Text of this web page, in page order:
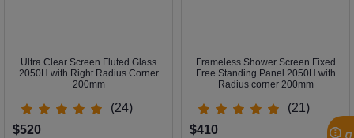
Ultra Clear Screen Fluted Glass
2050H with Right Radius Corner
200mm
(24)
$520
Frameless Shower Screen Fixed
Free Standing Panel 2050H with
Radius corner 200mm
(21)
$410